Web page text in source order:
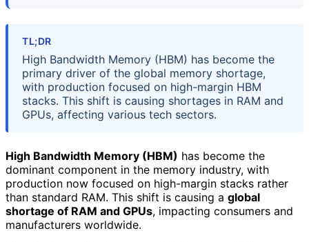
TL;DR
High Bandwidth Memory (HBM) has become the
primary driver of the global memory shortage,
with production focused on high-margin HBM
stacks. This shift is causing shortages in RAM and
GPUs, affecting various tech sectors.
High Bandwidth Memory (HBM) has become the
dominant component in the memory industry, with
production now focused on high-margin stacks rather
than standard RAM. This shift is causing a global
shortage of RAM and GPUs, impacting consumers and
manufacturers worldwide.